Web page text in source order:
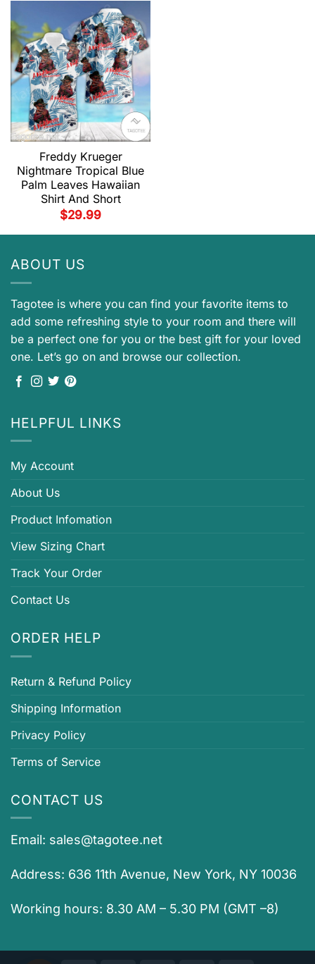
Freddy Krueger
Nightmare Tropical Blue
Palm Leaves Hawaiian
Shirt And Short
$29.99
ABOUT US
Tagotee is where you can find your favorite items to
add some refreshing style to your room and there will
be a perfect one for you or the best gift for your loved
one. Let’s go on and browse our collection.
HELPFUL LINKS
My Account
About Us
Product Infomation
View Sizing Chart
Track Your Order
Contact Us
ORDER HELP
Return & Refund Policy
Shipping Information
Privacy Policy
Terms of Service
CONTACT US
Email: sales@tagotee.net
Address: 636 11th Avenue, New York, NY 10036
Working hours: 8.30 AM – 5.30 PM (GMT –8)